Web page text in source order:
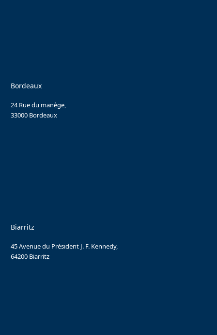
Bordeaux
24 Rue du manège,
33000 Bordeaux
Biarritz
45 Avenue du Président J. F. Kennedy,
64200 Biarritz